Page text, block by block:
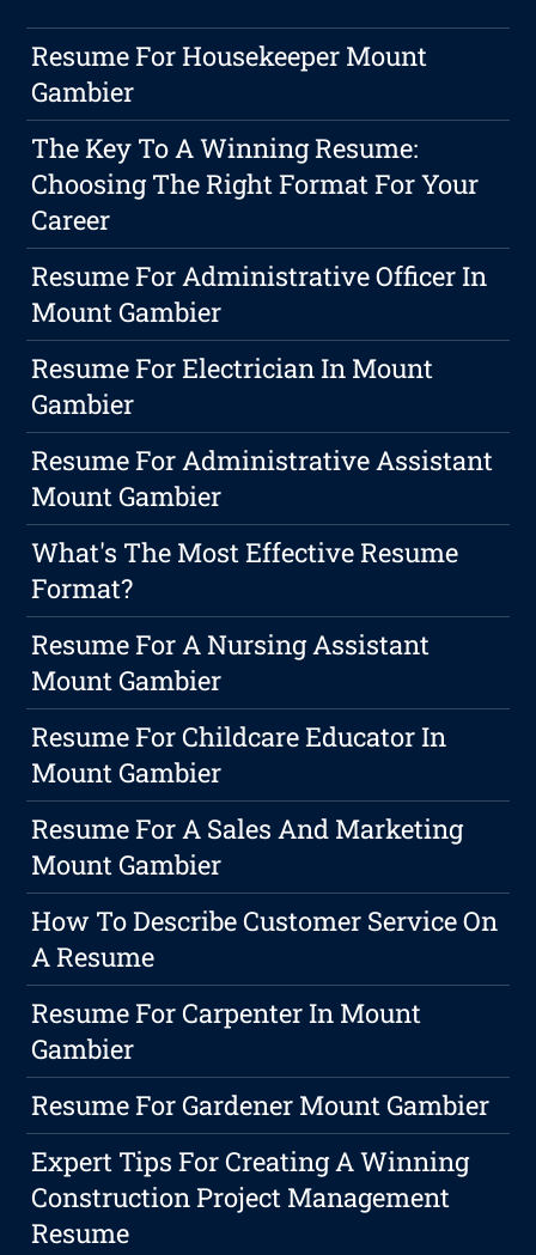
Resume For Housekeeper Mount
Gambier
The Key To A Winning Resume:
Choosing The Right Format For Your
Career
Resume For Administrative Officer In
Mount Gambier
Resume For Electrician In Mount
Gambier
Resume For Administrative Assistant
Mount Gambier
What's The Most Effective Resume
Format?
Resume For A Nursing Assistant
Mount Gambier
Resume For Childcare Educator In
Mount Gambier
Resume For A Sales And Marketing
Mount Gambier
How To Describe Customer Service On
A Resume
Resume For Carpenter In Mount
Gambier
Resume For Gardener Mount Gambier
Expert Tips For Creating A Winning
Construction Project Management
Resume